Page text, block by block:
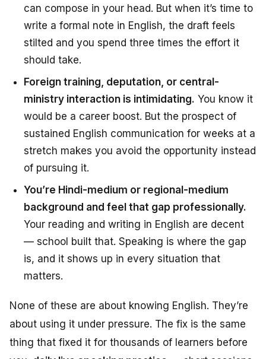
can compose in your head. But when it’s time to
write a formal note in English, the draft feels
stilted and you spend three times the effort it
should take.
Foreign training, deputation, or central-
ministry interaction is intimidating. You know it
would be a career boost. But the prospect of
sustained English communication for weeks at a
stretch makes you avoid the opportunity instead
of pursuing it.
You’re Hindi-medium or regional-medium
background and feel that gap professionally.
Your reading and writing in English are decent
— school built that. Speaking is where the gap
is, and it shows up in every situation that
matters.
None of these are about knowing English. They’re
about using it under pressure. The fix is the same
thing that fixed it for thousands of learners before